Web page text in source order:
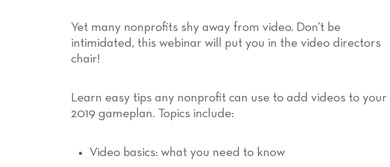
Yet many nonprofits shy away from video. Don’t be
intimidated, this webinar will put you in the video directors
chair!
Learn easy tips any nonprofit can use to add videos to your
2019 gameplan. Topics include:
Video basics: what you need to know